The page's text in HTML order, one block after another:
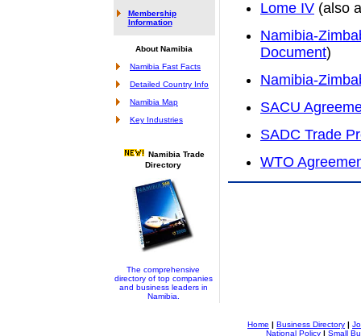
Membership
Information
About Namibia
Namibia Fast Facts
Detailed Country Info
Namibia Map
Key Industries
Namibia Trade
Directory
The comprehensive
directory of top companies
and business leaders in
Namibia.
Lome IV (also
Namibia-
Document)
Namibia-
SACU
SADC Trade
WTO
Home | Business Directory |
National Policy | Small